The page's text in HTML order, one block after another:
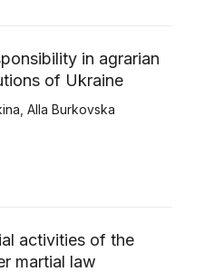
in agrarian
of Ukraine
Alla Burkovska
activities of the
martial law